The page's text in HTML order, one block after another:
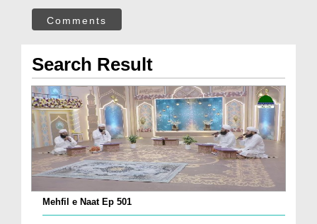
Comments
Search Result
Mehfil e Naat Ep 501